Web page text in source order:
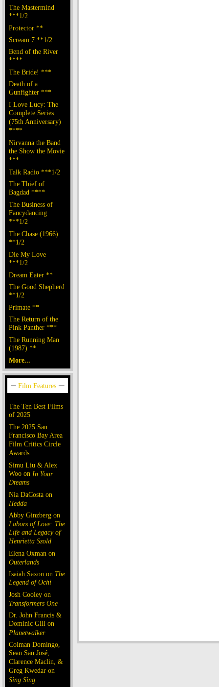
The Mastermind
***1/2
Protector **
Scream 7 **1/2
Bend of the River
****
The Bride! ***
Death of a
Gunfighter ***
I Love Lucy: The
Complete Series
(75th Anniversary)
****
Nirvanna the Band
the Show the Movie
***
Talk Radio ***1/2
The Thief of
Bagdad ****
The Business of
Fancydancing
***1/2
The Chase (1966)
**1/2
Die My Love
***1/2
Dream Eater **
The Good Shepherd
**1/2
Primate **
The Return of the
Pink Panther ***
The Running Man
(1987) **
More...
The Ten Best Films
of 2025
The 2025 San
Francisco Bay Area
Film Critics Circle
Awards
Simu Liu & Alex
Woo on In Your
Dreams
Nia DaCosta on
Hedda
Abby Ginzberg on
Labors of Love: The
Life and Legacy of
Henrietta Szold
Elena Oxman on
Outerlands
Isaiah Saxon on The
Legend of Ochi
Josh Cooley on
Transformers One
Dr. John Francis &
Dominic Gill on
Planetwalker
Colman Domingo,
Sean San José,
Clarence Maclin, &
Greg Kwedar on
Sing Sing